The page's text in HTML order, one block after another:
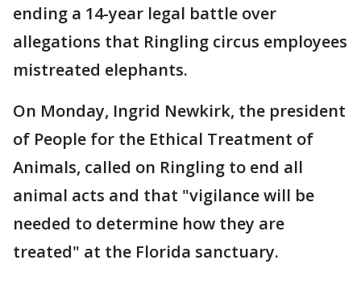
ending a 14-year legal battle over
allegations that Ringling circus employees
mistreated elephants.
On Monday, Ingrid Newkirk, the president
of People for the Ethical Treatment of
Animals, called on Ringling to end all
animal acts and that "vigilance will be
needed to determine how they are
treated" at the Florida sanctuary.